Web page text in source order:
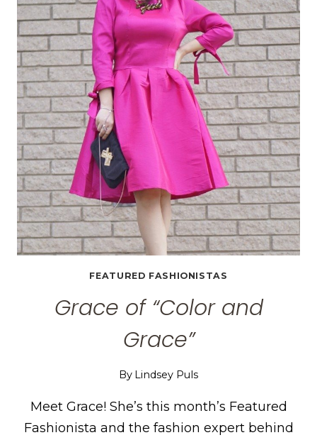
FASHION,
HIGH
HEELS
AND
GEEKINESS”
FEATURED FASHIONISTAS
Grace of “Color and
Grace”
By Lindsey Puls
Meet Grace! She’s this month’s Featured
Fashionista and the fashion expert behind